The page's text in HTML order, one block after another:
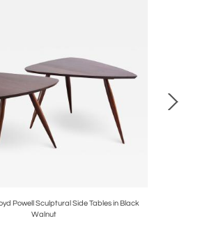
Powell Sculptural Side Tables in Black
Walnut